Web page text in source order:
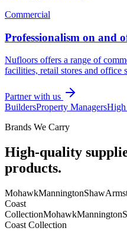
Commercial
Professionalism on and
Nufloors offers a range of
facilities, retail stores and office
Partner with us
BuildersProperty ManagersHigh
Brands We Carry
High-quality
products.
MohawkManningtonShaw
Coast
CollectionMohawkMannington
Coast Collection